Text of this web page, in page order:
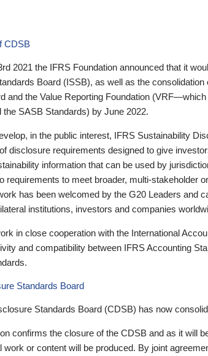
CDSB
2021 the IFRS Foundation announced that it
Board (ISSB), as well as the
and the Value Reporting Foundation
the SASB Standards) by June 2022.
in the public interest, IFRS Sustainability
disclosure requirements designed to give
information that can be used by
requirements to meet broader, multi-stakeholder
has been welcomed by the G20 Leaders and
institutions, investors and companies
in close cooperation with the International
and compatibility between IFRS Accounting
Standards Board
Standards Board (CDSB) has now
confirms the closure of the CDSB and as it will
work or content will be produced. By joint